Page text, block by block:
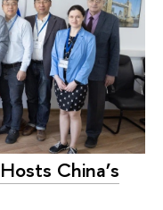
China’s